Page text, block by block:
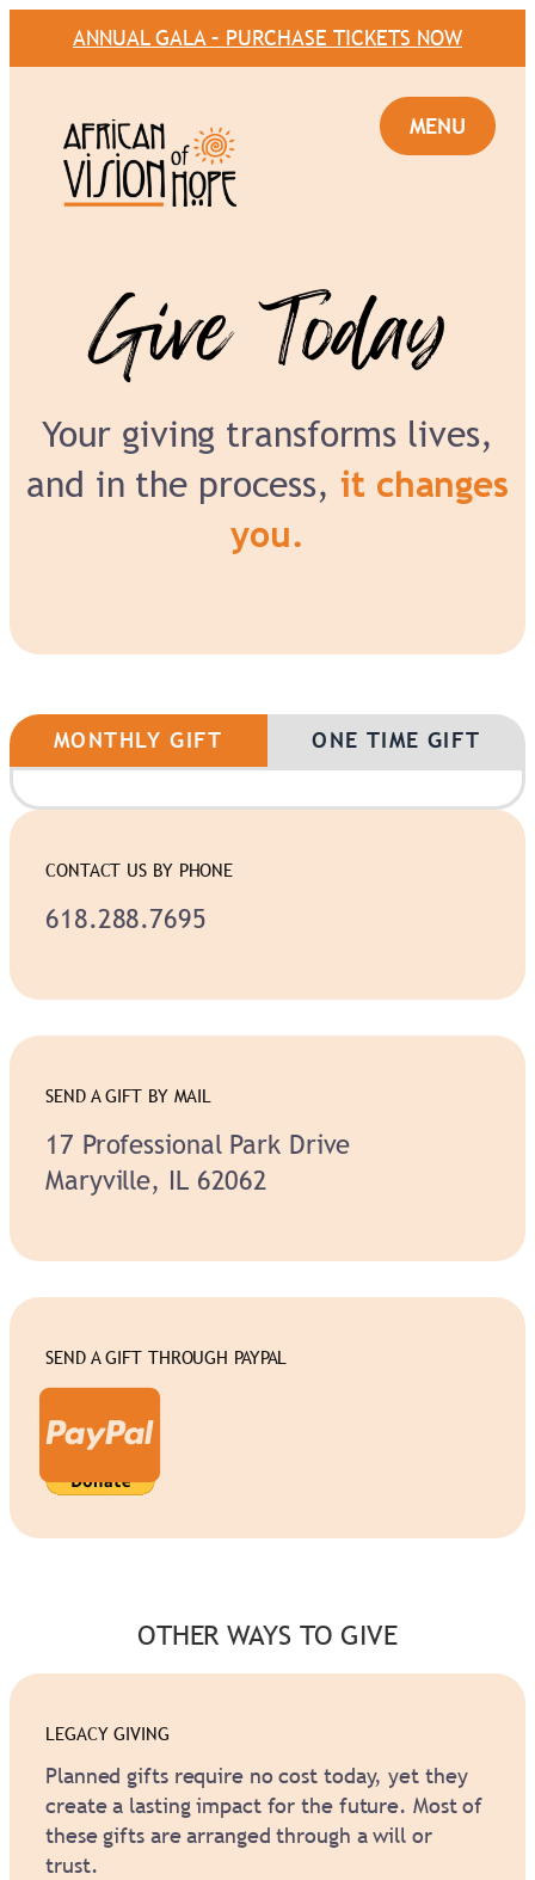
ANNUAL GALA – PURCHASE TICKETS NOW
Give Today
Your giving transforms lives,
and in the process, it changes
you.
MONTHLY GIFT ONE TIME GIFT
CONTACT US BY PHONE
618.288.7695
SEND A GIFT BY MAIL
17 Professional Park Drive
Maryville, IL 62062
SEND A GIFT THROUGH PAYPAL
OTHER WAYS TO GIVE
LEGACY GIVING
Planned gifts require no cost today, yet they
create a lasting impact for the future. Most of
these gifts are arranged through a will or
trust.